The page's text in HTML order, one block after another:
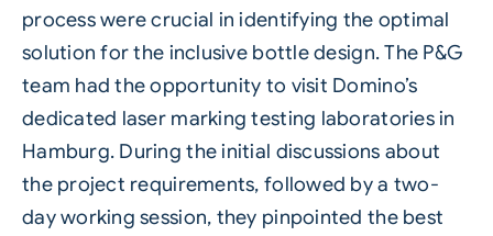
process were crucial in identifying the optimal
solution for the inclusive bottle design. The P&G
team had the opportunity to visit Domino’s
dedicated laser marking testing laboratories in
Hamburg. During the initial discussions about
the project requirements, followed by a two-
day working session, they pinpointed the best